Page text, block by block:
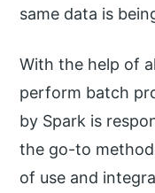
same data is
With the help of
perform batch
by Spark is
the go-to
of use and